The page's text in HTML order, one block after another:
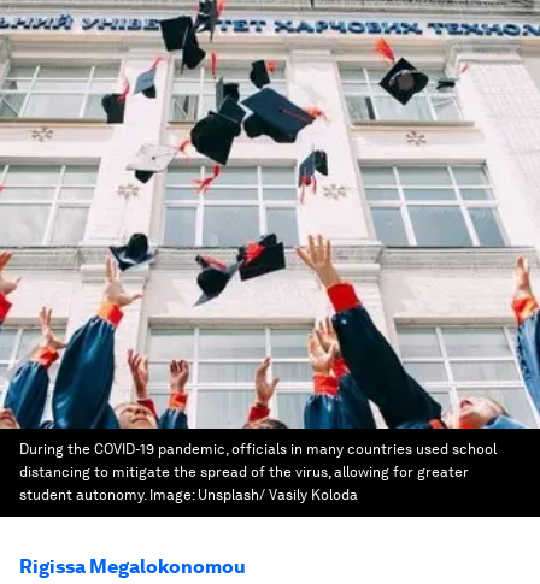
During the COVID-19 pandemic, officials in many countries used school
distancing to mitigate the spread of the virus, allowing for greater
student autonomy. Image: Unsplash/ Vasily Koloda
Rigissa Megalokonomou